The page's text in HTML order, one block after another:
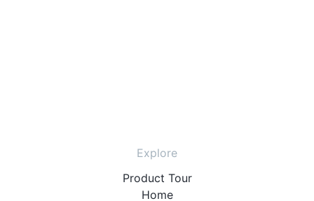
Explore
Product Tour
Home